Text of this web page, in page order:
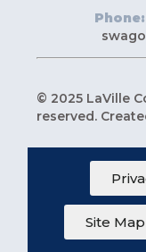
Phone:
© 2025 LaVille
reserved.
Site Map